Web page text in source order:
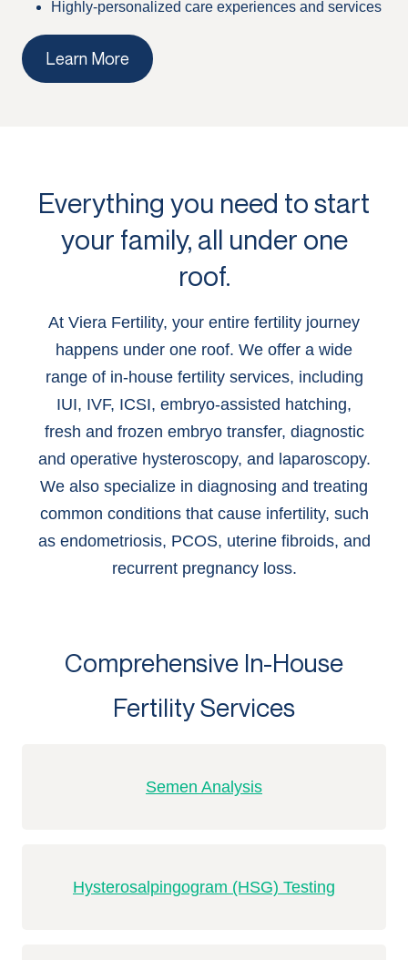
Highly-personalized care experiences and services
Learn More
Everything you need to start
your family, all under one
roof.
At Viera Fertility, your entire fertility journey
happens under one roof. We offer a wide
range of in-house fertility services, including
IUI, IVF, ICSI, embryo-assisted hatching,
fresh and frozen embryo transfer, diagnostic
and operative hysteroscopy, and laparoscopy.
We also specialize in diagnosing and treating
common conditions that cause infertility, such
as endometriosis, PCOS, uterine fibroids, and
recurrent pregnancy loss.
Comprehensive In-House
Fertility Services
Semen Analysis
Hysterosalpingogram (HSG) Testing